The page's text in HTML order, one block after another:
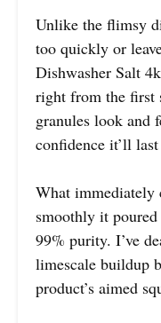
Unlike the flimsy
too quickly or
Dishwasher Salt
right from the first
granules look and
confidence it’ll
What immediately
smoothly it
99% purity. I’ve
limescale buildup
product’s aimed